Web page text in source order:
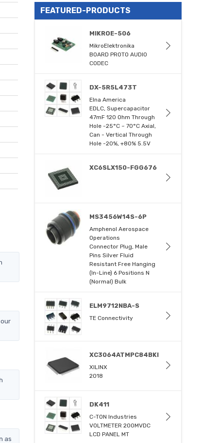
as
FEATURED-PRODUCTS
MIKROE-506
MikroElektronika
BOARD PROTO AUDIO
CODEC
DX-5R5L473T
Elna America
EDLC, Supercapacitor
47mF 120 Ohm Through
Hole -25°C ~ 70°C Axial,
Can - Vertical Through
Hole -20%, +80% 5.5V
XC6SLX150-FGG676
MS3456W14S-6P
Amphenol Aerospace
Operations
Connector Plug, Male
Pins Silver Fluid
Resistant Free Hanging
(In-Line) 6 Positions N
(Normal) Bulk
ELM9712NBA-S
TE Connectivity
XC3064ATMPC84BKI
XILINX
2018
DK411
C-TON Industries
VOLTMETER 200MVDC
LCD PANEL MT